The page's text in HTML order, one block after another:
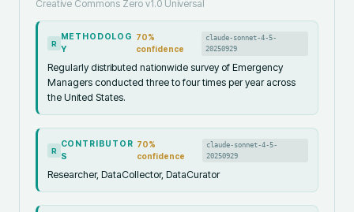
Creative Commons Zero v1.0 Universal
R
METHODOLOG
Y
70%
confidence
claude-sonnet-4-5-
20250929
Regularly distributed nationwide survey of Emergency
Managers conducted three to four times per year across
the United States.
R
CONTRIBUTOR
S
70%
confidence
claude-sonnet-4-5-
20250929
Researcher, DataCollector, DataCurator